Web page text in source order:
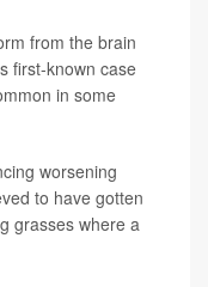
from the brain
first-known case
in some
worsening
to have gotten
grasses where a